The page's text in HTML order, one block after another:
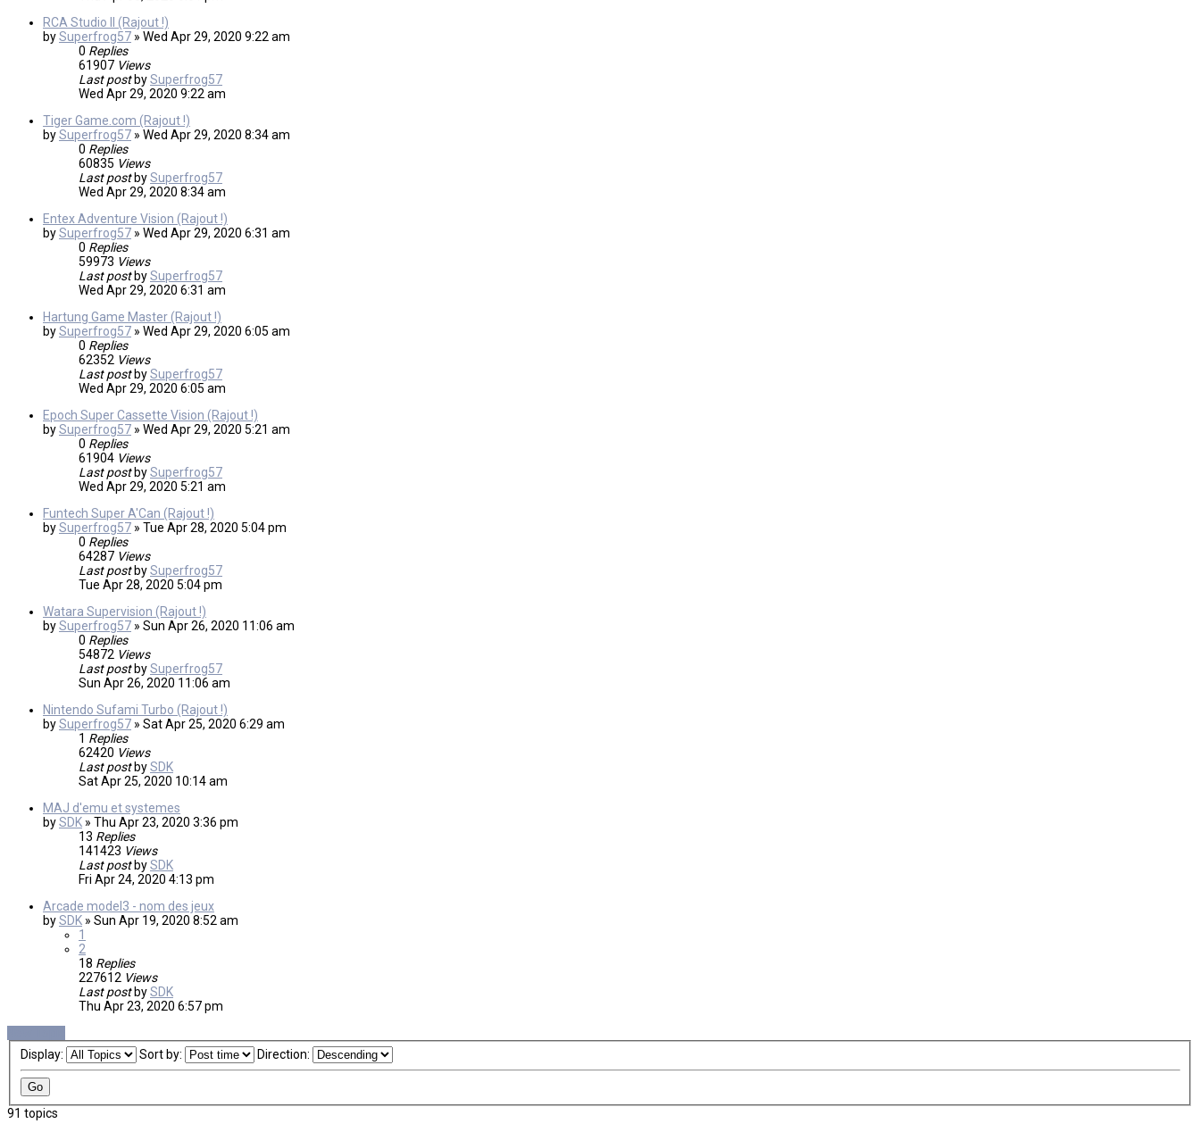
RCA Studio II (Rajout !)
bySuperfrog57 » Wed Apr 29, 2020 9:22 am
0 Replies
61907 Views
Last post bySuperfrog57
Wed Apr 29, 2020 9:22 am
Tiger Game.com (Rajout !)
bySuperfrog57 » Wed Apr 29, 2020 8:34 am
0 Replies
60835 Views
Last post bySuperfrog57
Wed Apr 29, 2020 8:34 am
Entex Adventure Vision (Rajout !)
bySuperfrog57 » Wed Apr 29, 2020 6:31 am
0 Replies
59973 Views
Last post bySuperfrog57
Wed Apr 29, 2020 6:31 am
Hartung Game Master (Rajout !)
bySuperfrog57 » Wed Apr 29, 2020 6:05 am
0 Replies
62352 Views
Last post bySuperfrog57
Wed Apr 29, 2020 6:05 am
Epoch Super Cassette Vision (Rajout !)
bySuperfrog57 » Wed Apr 29, 2020 5:21 am
0 Replies
61904 Views
Last post bySuperfrog57
Wed Apr 29, 2020 5:21 am
Funtech Super A'Can (Rajout !)
bySuperfrog57 » Tue Apr 28, 2020 5:04 pm
0 Replies
64287 Views
Last post bySuperfrog57
Tue Apr 28, 2020 5:04 pm
Watara Supervision (Rajout !)
bySuperfrog57 » Sun Apr 26, 2020 11:06 am
0 Replies
54872 Views
Last post bySuperfrog57
Sun Apr 26, 2020 11:06 am
Nintendo Sufami Turbo (Rajout !)
bySuperfrog57 » Sat Apr 25, 2020 6:29 am
1 Replies
62420 Views
Last post bySDK
Sat Apr 25, 2020 10:14 am
MAJ d'emu et systemes
bySDK » Thu Apr 23, 2020 3:36 pm
13 Replies
141423 Views
Last post bySDK
Fri Apr 24, 2020 4:13 pm
Arcade model3 - nom des jeux
bySDK » Sun Apr 19, 2020 8:52 am
1
2
18 Replies
227612 Views
Last post bySDK
Thu Apr 23, 2020 6:57 pm
Display:
Sort by: Direction:
91 topics